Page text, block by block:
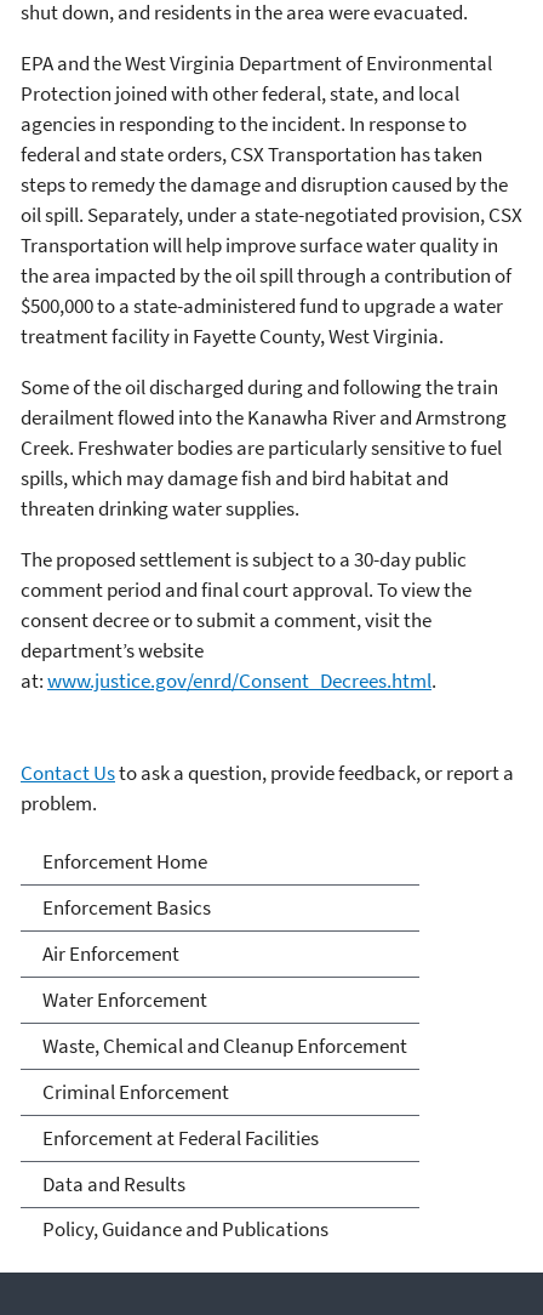
shut down, and residents in the area were evacuated.
EPA and the West Virginia Department of Environmental
Protection joined with other federal, state, and local
agencies in responding to the incident. In response to
federal and state orders, CSX Transportation has taken
steps to remedy the damage and disruption caused by the
oil spill. Separately, under a state-negotiated provision, CSX
Transportation will help improve surface water quality in
the area impacted by the oil spill through a contribution of
$500,000 to a state-administered fund to upgrade a water
treatment facility in Fayette County, West Virginia.
Some of the oil discharged during and following the train
derailment flowed into the Kanawha River and Armstrong
Creek. Freshwater bodies are particularly sensitive to fuel
spills, which may damage fish and bird habitat and
threaten drinking water supplies.
The proposed settlement is subject to a 30-day public
comment period and final court approval. To view the
consent decree or to submit a comment, visit the
department’s website
at:www.justice.gov/enrd/Consent_Decrees.html.
Contact Usto ask a question, provide feedback, or report a
problem.
Enforcement
Enforcement Home
Enforcement Basics
Air Enforcement
Water Enforcement
Waste, Chemical and Cleanup Enforcement
Criminal Enforcement
Enforcement at Federal Facilities
Data and Results
Policy, Guidance and Publications